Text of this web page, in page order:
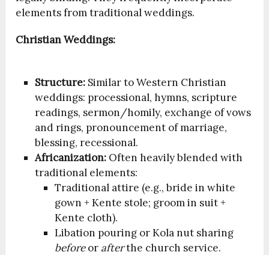
elements from traditional weddings.
Christian Weddings:
Structure: Similar to Western Christian
weddings: processional, hymns, scripture
readings, sermon/homily, exchange of vows
and rings, pronouncement of marriage,
blessing, recessional.
Africanization: Often heavily blended with
traditional elements:
Traditional attire (e.g., bride in white
gown + Kente stole; groom in suit +
Kente cloth).
Libation pouring or Kola nut sharing
beforeor afterthe church service.